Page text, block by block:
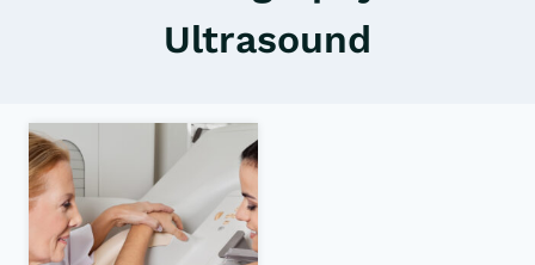
Ultrasound